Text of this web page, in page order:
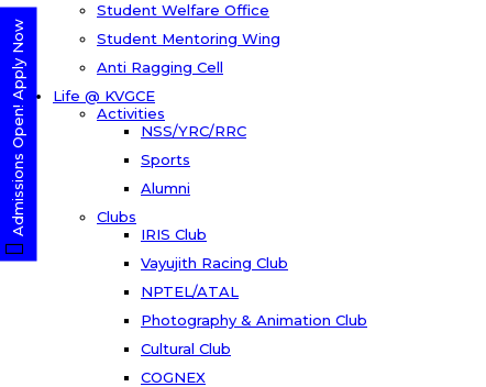
Student Welfare Office
Student Mentoring Wing
Anti Ragging Cell
Life @ KVGCE
Activities
NSS/YRC/RRC
Sports
Alumni
Clubs
IRIS Club
Vayujith Racing Club
NPTEL/ATAL
Photography & Animation Club
Cultural Club
COGNEX
Admissions Open! Apply Now